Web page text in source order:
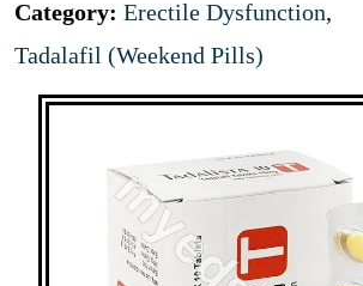
Category: Erectile Dysfunction,
Tadalafil (Weekend Pills)